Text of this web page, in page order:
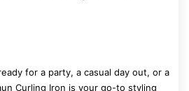
for a party, a casual day out, or a
Curling Iron is your go-to styling